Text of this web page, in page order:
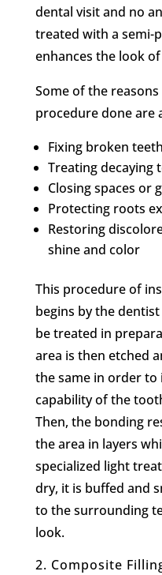
dental visit and no
treated with a semi-
enhances the look
Some of the
procedure done are
Fixing broken teeth
Treating decaying
Closing spaces or
Protecting roots
Restoring
shine and color
This procedure of
begins by the
be treated in
area is then etched
the same in order to
capability of the
Then, the bonding
the area in layers
specialized light
dry, it is buffed and
to the surrounding
look.
2. Composite